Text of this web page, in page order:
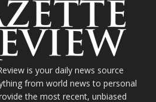
is your daily news source
from world news to personal
the most recent, unbiased